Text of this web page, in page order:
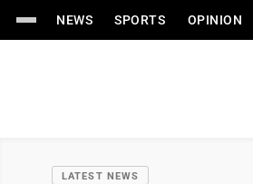
NEWS SPORTS OPINION
LATEST NEWS